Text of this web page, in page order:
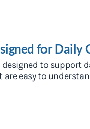
for Daily
to support
easy to